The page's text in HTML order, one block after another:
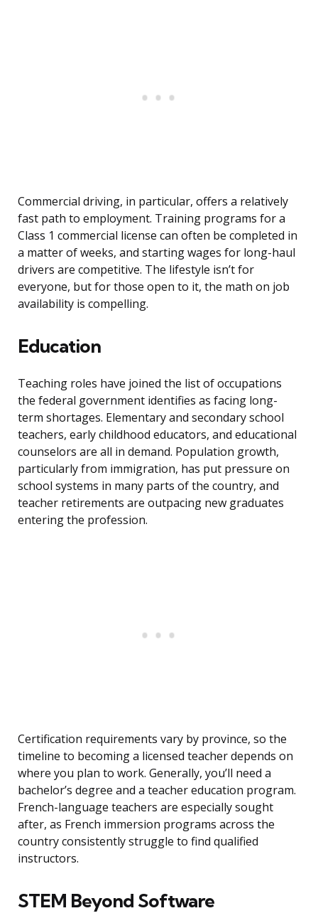
Commercial driving, in particular, offers a relatively
fast path to employment. Training programs for a
Class 1 commercial license can often be completed in
a matter of weeks, and starting wages for long-haul
drivers are competitive. The lifestyle isn’t for
everyone, but for those open to it, the math on job
availability is compelling.
Education
Teaching roles have joined the list of occupations
the federal government identifies as facing long-
term shortages. Elementary and secondary school
teachers, early childhood educators, and educational
counselors are all in demand. Population growth,
particularly from immigration, has put pressure on
school systems in many parts of the country, and
teacher retirements are outpacing new graduates
entering the profession.
Certification requirements vary by province, so the
timeline to becoming a licensed teacher depends on
where you plan to work. Generally, you’ll need a
bachelor’s degree and a teacher education program.
French-language teachers are especially sought
after, as French immersion programs across the
country consistently struggle to find qualified
instructors.
STEM Beyond Software